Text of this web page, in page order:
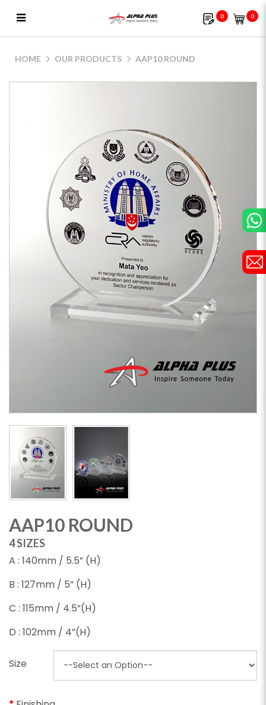
0 0
HOME OUR PRODUCTS AAP10 ROUND
AAP10 ROUND
4 SIZES
A : 140mm / 5.5” (H)
B : 127mm / 5” (H)
C : 115mm / 4.5”(H)
D : 102mm / 4”(H)
Size